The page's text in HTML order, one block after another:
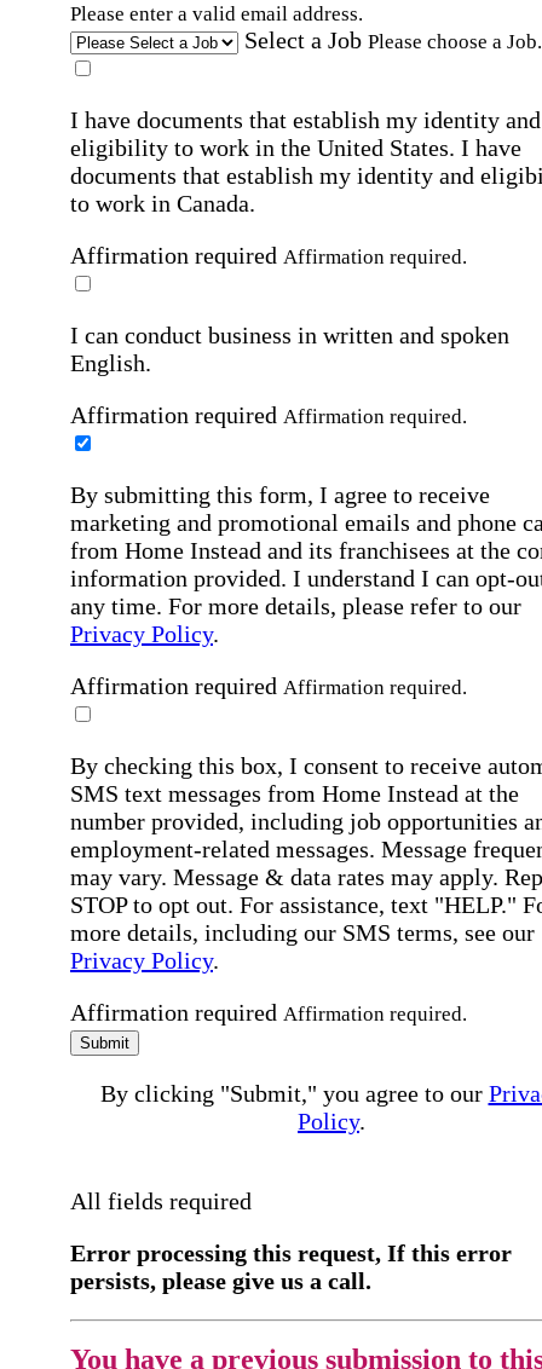
Please enter a valid email address.
Select a Job Please choose a Job.
I have documents that establish my identity and
eligibility to work in the United States. I have
documents that establish my identity and
to work in Canada.
Affirmation required Affirmation required.
I can conduct business in written and spoken
English.
Affirmation required Affirmation required.
By submitting this form, I agree to receive
marketing and promotional emails and phone
from Home Instead and its franchisees at the
information provided. I understand I can opt-
any time. For more details, please refer to our
Privacy Policy.
Affirmation required Affirmation required.
By checking this box, I consent to receive
SMS text messages from Home Instead at the
number provided, including job opportunities
employment-related messages. Message
may vary. Message & data rates may apply.
STOP to opt out. For assistance, text "HELP."
more details, including our SMS terms, see our
Privacy Policy.
Affirmation required Affirmation required.
Submit
By clicking "Submit," you agree to our
Policy.
All fields required
Error processing this request, If this error
persists, please give us a call.
You have a previous submission to